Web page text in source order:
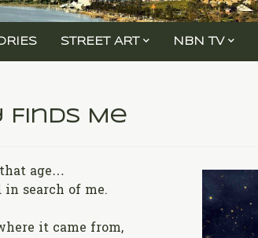
STREET ART NBN TV
Finds Me
age…
search of me.
it came from,